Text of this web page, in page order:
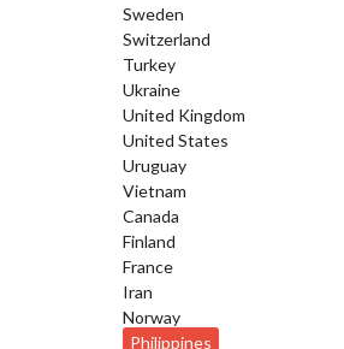
Sweden
Switzerland
Turkey
Ukraine
United Kingdom
United States
Uruguay
Vietnam
Canada
Finland
France
Iran
Norway
Philippines